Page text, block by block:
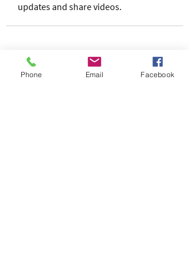
updates and share videos.
Phone Email Facebook